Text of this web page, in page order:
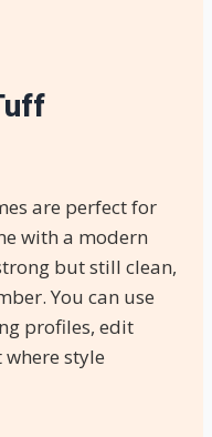
are perfect for
with a modern
but still clean,
You can use
profiles, edit
style